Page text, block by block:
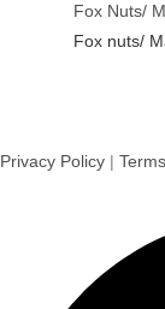
Fox Nuts/
Fox nuts/
Privacy Policy